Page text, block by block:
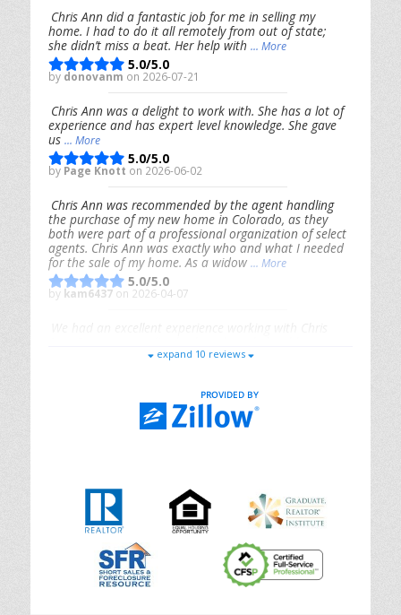
Chris Ann did a fantastic job for me in selling my
home. I had to do it all remotely from out of state;
she didn’t miss a beat. Her help with ... More
5.0/5.0
by donovanm on 2026-07-21
Chris Ann was a delight to work with. She has a lot of
experience and has expert level knowledge. She gave
us... More
5.0/5.0
by Page Knott on 2026-06-02
Chris Ann was recommended by the agent handling
the purchase of my new home in Colorado, as they
both were part of a professional organization of select
agents. Chris Ann was exactly who and what I needed
for the sale of my home. As a widow ... More
5.0/5.0
by kam6437 on 2026-04-07
responsive, and genuinely had our best interests in
Riana Splinteron 2026-01-09
professional... More
Sonia Jones on 2025-11-28
We are grateful to had Chris Ann as our realtor. As
first-time homebuyers, we were new to the entire
process, but Chris made it seamless. She expertly
expand 10 reviews